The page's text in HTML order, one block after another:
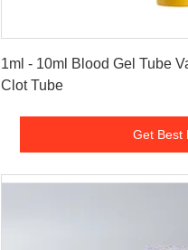
1ml - 10ml Blood Gel Tube Vacutainer Blood Serum
Clot Tube
Get Best